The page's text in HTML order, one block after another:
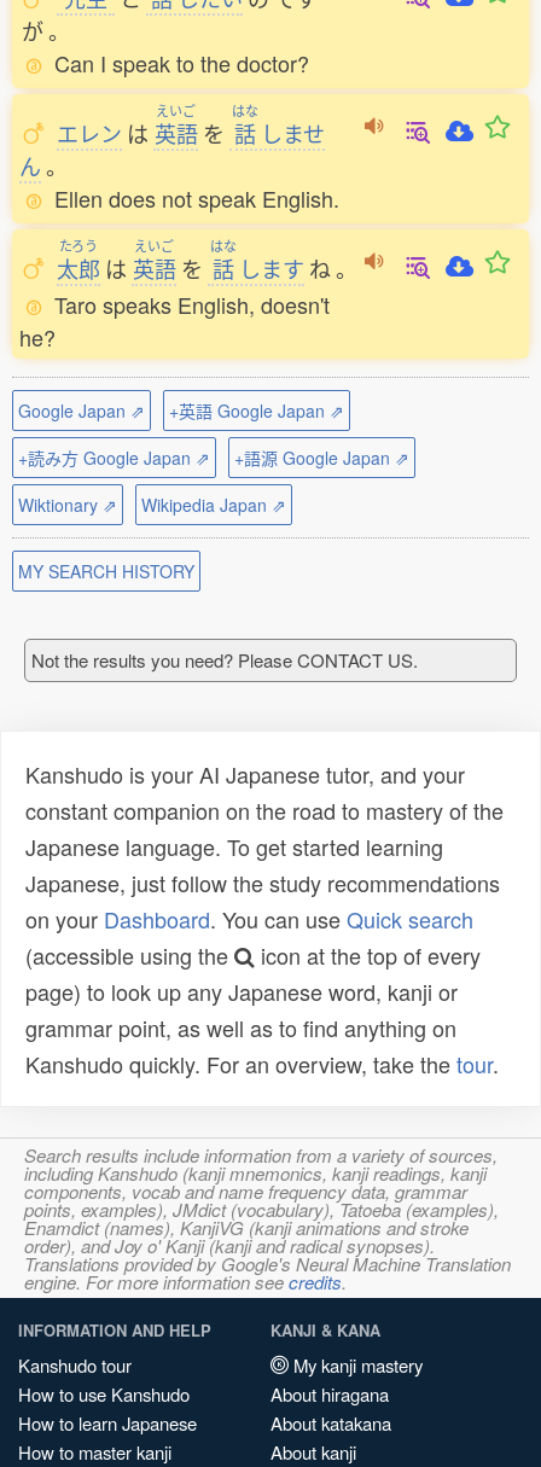
が。
Can I speak to the doctor?
エレン は
えいご
英語 を
はな
話 しませ
ん。
Ellen does not speak English.
たろう
太郎 は
えいご
英語 を
はな
話 します ね。
Taro speaks English, doesn't
he?
Google Japan ⇗
+英語 Google Japan ⇗
+読み方 Google Japan ⇗
+語源 Google Japan ⇗
Wiktionary ⇗
Wikipedia Japan ⇗
MY SEARCH HISTORY
Not the results you need? Please CONTACT US.
Kanshudo is your AI Japanese tutor, and your
constant companion on the road to mastery of the
Japanese language. To get started learning
Japanese, just follow the study recommendations
on your Dashboard. You can useQuick search
(accessible using the
icon at the top of every
page) to look up any Japanese word, kanji or
grammar point, as well as to find anything on
Kanshudo quickly. For an overview, take thetour.
Search results include information from a variety of sources,
including Kanshudo (kanji mnemonics, kanji readings, kanji
components, vocab and name frequency data, grammar
points, examples), JMdict (vocabulary), Tatoeba (examples),
Enamdict (names), KanjiVG (kanji animations and stroke
order), and Joy o' Kanji (kanji and radical synopses).
Translations provided by Google's Neural Machine Translation
engine. For more information seecredits.
INFORMATION AND HELP
Kanshudo tour
How to use Kanshudo
How to learn Japanese
How to master kanji
KANJI & KANA
My kanji mastery
About hiragana
About katakana
About kanji